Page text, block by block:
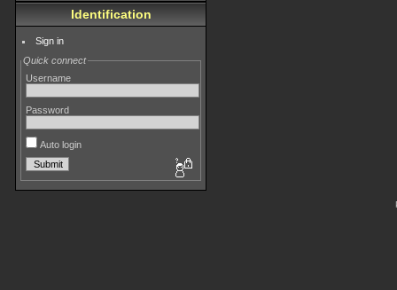
Identification
Sign in
Quick connect
Username
Password
Auto login